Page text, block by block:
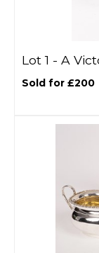
Lot 1 - A
Sold for £200